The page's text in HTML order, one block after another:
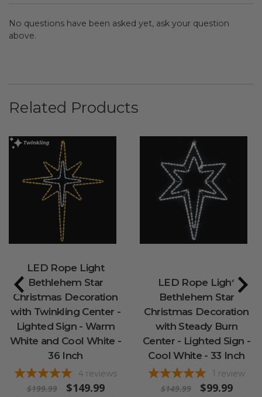
No questions have been asked yet, ask your question
above.
Related Products
LED Rope Light
Bethlehem Star
Christmas Decoration
with Twinkling Center -
Lighted Sign - Warm
White and Cool White -
36 Inch
4 reviews
$199.99 $149.99
LED Rope Light
Bethlehem Star
Christmas Decoration
with Steady Burn
Center - Lighted Sign -
Cool White - 33 Inch
1 review
$149.99 $99.99